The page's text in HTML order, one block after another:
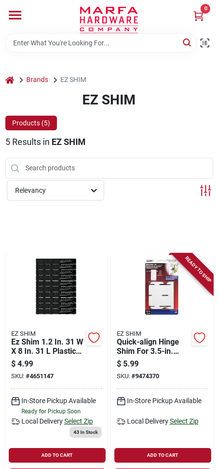
content
0
Departments
Rentals
Weathershield Windows & Doors
Sign In
Sign Up
Cart
home Brands EZ SHIM
EZ SHIM
Products (5)
5Results in EZ SHIM
Relevancy
EZ SHIM
Ez Shim 1.2 In. 31 W
X 8 In. 31 L Plastic
Heavy Duty Shims 1
Pk
$ 4.99
SKU: #4651147
In-Store Pickup Available
Ready for Pickup Soon
Local Delivery Select Zip
43In Stock
ADD TO CART
READY TO SHIP
EZ SHIM
Quick-align Hinge
Shim For 3.5-in.
Hinges, 18-pk.
$ 5.99
SKU: #9474370
In-Store Pickup Available
Local Delivery Select Zip
ADD TO CART